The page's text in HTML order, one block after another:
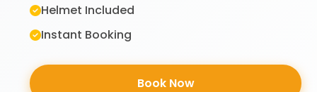
Helmet Included
Instant Booking
Book Now